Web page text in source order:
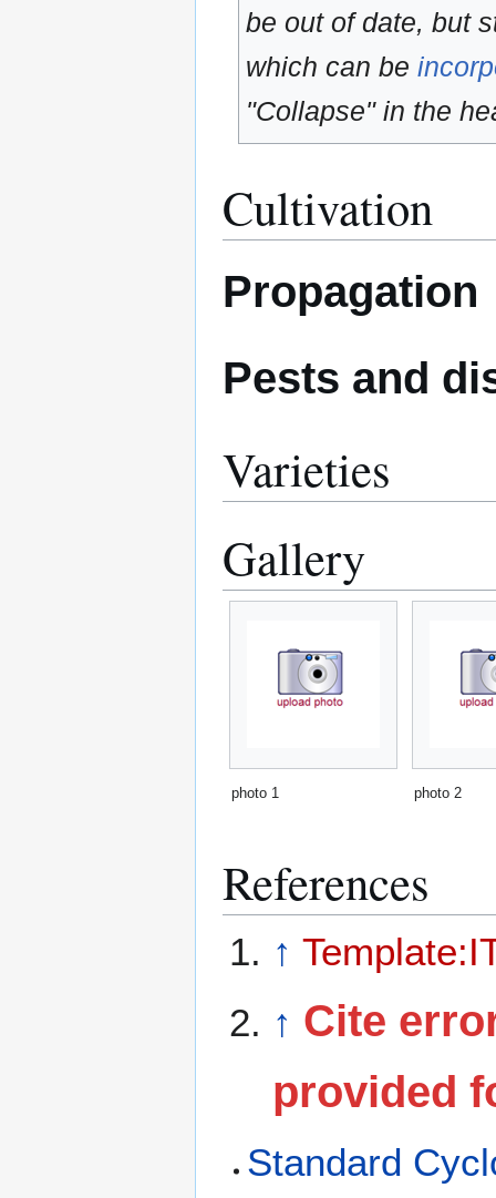
be out of date, but
which can be
"Collapse" in the
Cultivation
Propagation
Pests and
Varieties
Gallery
photo 1 photo 2
References
↑
↑ Cite
provided
Standard